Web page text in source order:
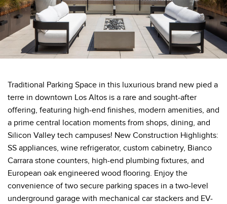
Traditional Parking Space in this luxurious brand new pied a
terre in downtown Los Altos is a rare and sought-after
offering, featuring high-end finishes, modern amenities, and
a prime central location moments from shops, dining, and
Silicon Valley tech campuses! New Construction Highlights:
SS appliances, wine refrigerator, custom cabinetry, Bianco
Carrara stone counters, high-end plumbing fixtures, and
European oak engineered wood flooring. Enjoy the
convenience of two secure parking spaces in a two-level
underground garage with mechanical car stackers and EV-